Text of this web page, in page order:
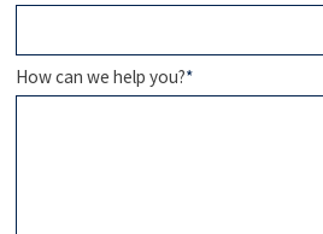
How can we help you?*